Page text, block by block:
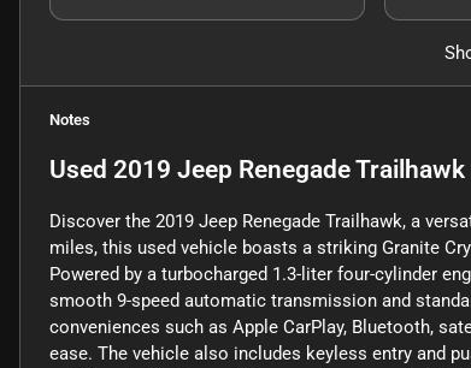
Notes
Used 2019 Jeep Renegade Trailhawk
Discover the 2019 Jeep Renegade Trailhawk, a
miles, this used vehicle boasts a striking Granite
Powered by a turbocharged 1.3-liter four-cylinder
smooth 9-speed automatic transmission and
conveniences such as Apple CarPlay, Bluetooth,
ease. The vehicle also includes keyless entry and